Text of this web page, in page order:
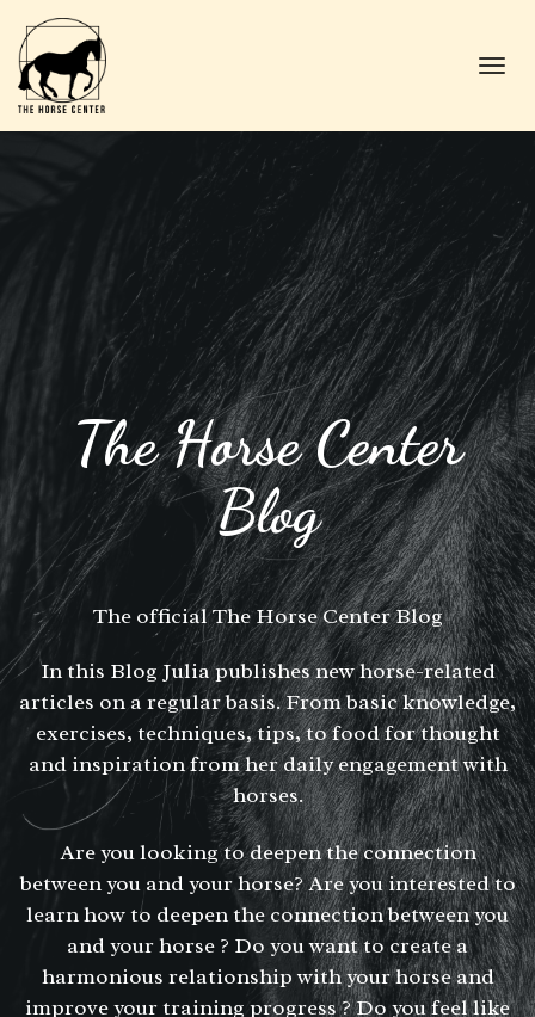
The Horse Center
Blog
The official The Horse Center Blog
In this Blog Julia publishes new horse-related
articles on a regular basis. From basic knowledge,
exercises, techniques, tips, to food for thought
and inspiration from her daily engagement with
horses.
Are you looking to deepen the connection
between you and your horse? Are you interested to
learn how to deepen the connection between you
and your horse ? Do you want to create a
harmonious relationship with your horse and
improve your training progress ? Do you feel like